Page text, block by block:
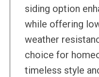
siding option
while offering
weather
choice for
timeless style